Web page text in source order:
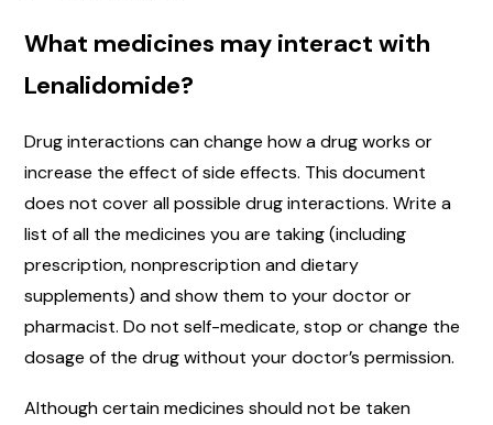
What medicines may interact with
Lenalidomide?
Drug interactions can change how a drug works or
increase the effect of side effects. This document
does not cover all possible drug interactions. Write a
list of all the medicines you are taking (including
prescription, nonprescription and dietary
supplements) and show them to your doctor or
pharmacist. Do not self-medicate, stop or change the
dosage of the drug without your doctor’s permission.
Although certain medicines should not be taken